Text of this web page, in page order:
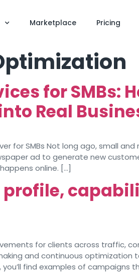
Marketplace Pricing
for SMBs:
Real
for SMBs Not long ago, small
ad to generate new
online. […]
profile,
for clients across traffic,
and continuous optimization
find examples of campaigns